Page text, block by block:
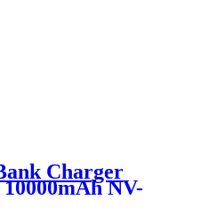
Charger
NV-